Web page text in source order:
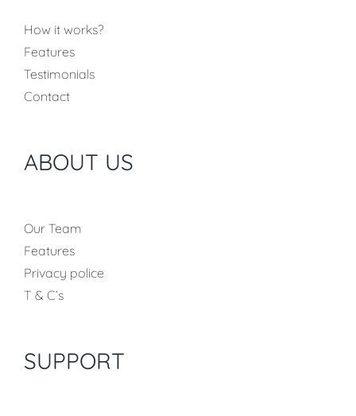
How it works?
Features
Testimonials
Contact
ABOUT US
Our Team
Features
Privacy police
T & C’s
SUPPORT